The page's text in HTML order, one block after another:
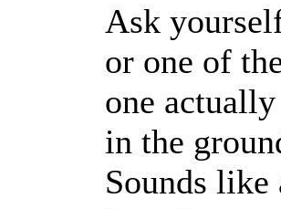
Ask
or one of
one
in the
Sounds like